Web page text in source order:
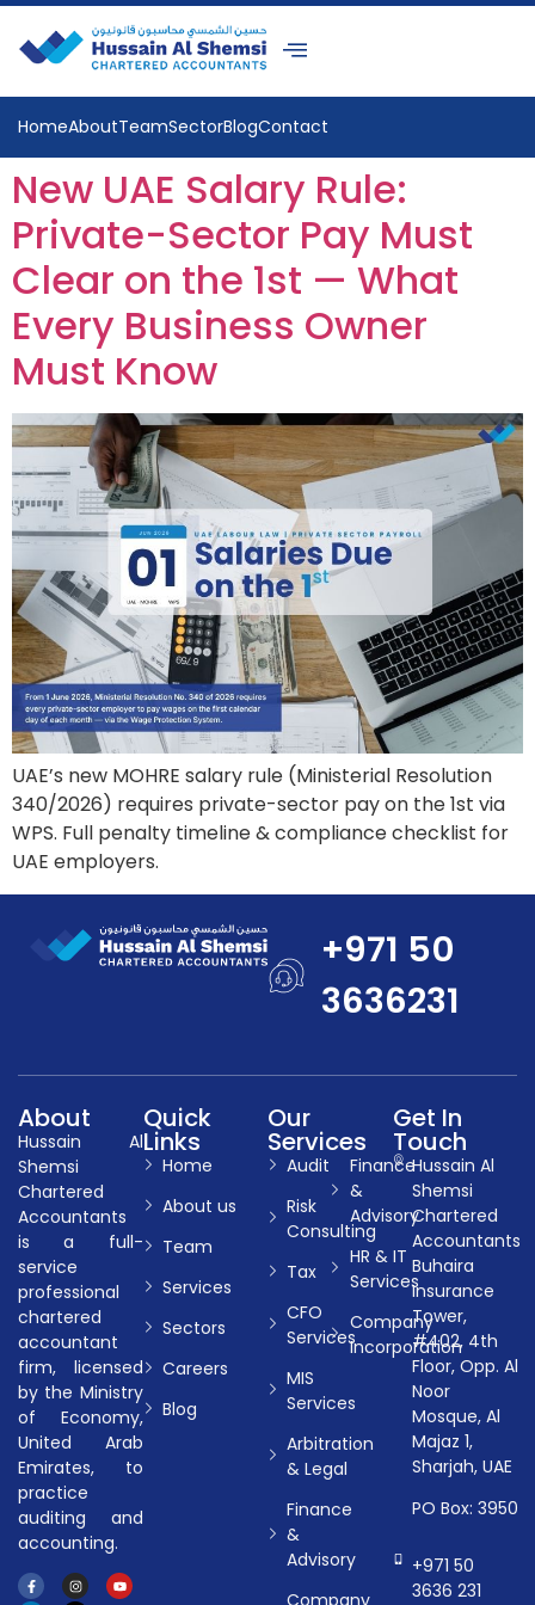
HomeAboutTeamSectorBlogContact
New UAE Salary Rule:
Private-Sector Pay Must
Clear on the 1st — What
Every Business Owner
Must Know
UAE’s new MOHRE salary rule (Ministerial Resolution
340/2026) requires private-sector pay on the 1st via
WPS. Full penalty timeline & compliance checklist for
UAE employers.
+971 50
3636231
About
Hussain Al
Shemsi
Chartered
Accountants
is a full-
service
professional
chartered
accountant
firm, licensed
by the Ministry
of Economy,
United Arab
Emirates, to
practice
auditing and
accounting.
Quick
Links
Home
About us
Team
Services
Sectors
Careers
Blog
Our
Services
Audit
Risk
Consulting
Tax
CFO
Services
MIS
Services
Arbitration
& Legal
Finance
&
Advisory
Company
Finance
&
Advisory
HR & IT
Services
Company
Incorporation
Get In
Touch
Hussain Al
Shemsi
Chartered
Accountants
Buhaira
Insurance
Tower,
#402, 4th
Floor, Opp. Al
Noor
Mosque, Al
Majaz 1,
Sharjah, UAE
PO Box: 3950
+971 50
3636 231